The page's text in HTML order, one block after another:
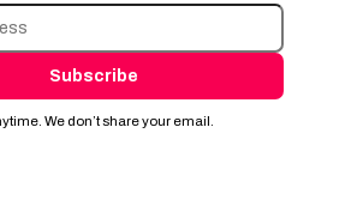
Subscribe
We don’t share your email.